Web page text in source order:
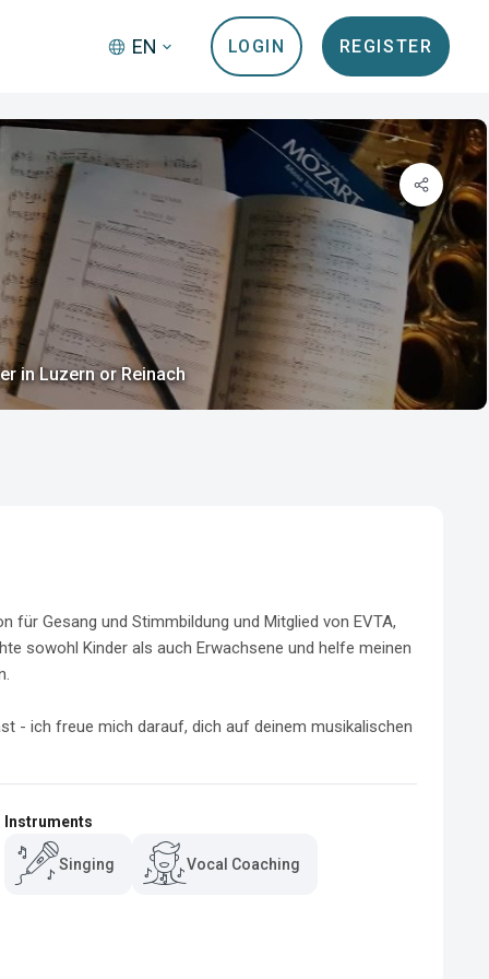
EN LOGIN REGISTER
in Luzern or Reinach
für Gesang und Stimmbildung und Mitglied von EVTA,
sowohl Kinder als auch Erwachsene und helfe meinen
- ich freue mich darauf, dich auf deinem musikalischen
Instruments
Singing Vocal Coaching